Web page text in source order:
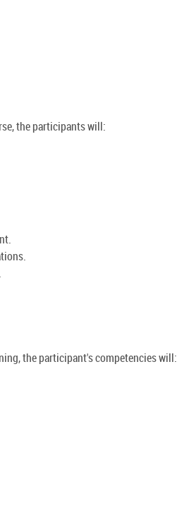
the participants will:
the participant's competencies will: